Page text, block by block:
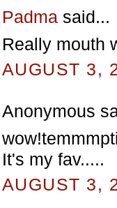
Padma said...
Really mouth
AUGUST 3,
Anonymous
It's my fav.....
AUGUST 3,